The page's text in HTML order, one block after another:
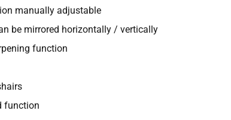
manually adjustable
be mirrored horizontally / vertically
function
function